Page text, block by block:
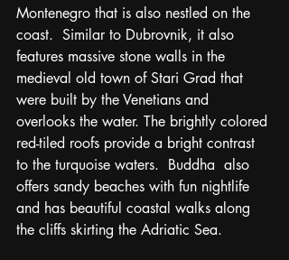
Montenegro that is also nestled on the
coast.  Similar to Dubrovnik, it also
features massive stone walls in the
medieval old town of Stari Grad that
were built by the Venetians and
overlooks the water. The brightly colored
red-tiled roofs provide a bright contrast
to the turquoise waters.  Buddha  also
offers sandy beaches with fun nightlife
and has beautiful coastal walks along
the cliffs skirting the Adriatic Sea.